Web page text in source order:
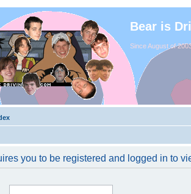
Bear is
Since August of
you to be registered and logged in to